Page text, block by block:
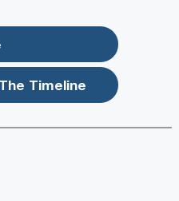
Timeline